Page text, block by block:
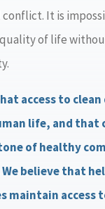
It is
of life
access to
life, and that
of healthy
believe that
maintain access